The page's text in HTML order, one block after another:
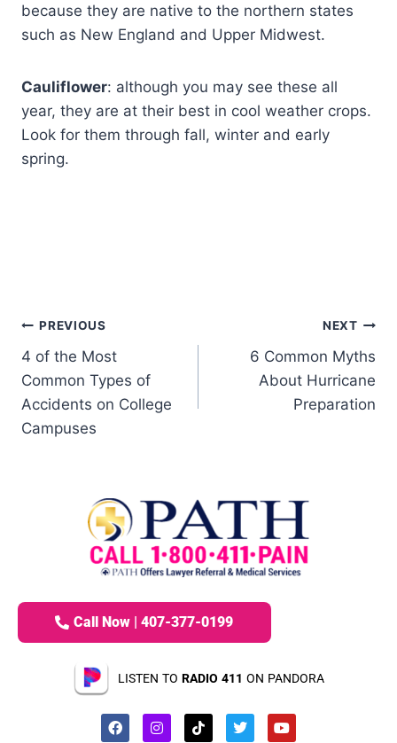
because they are native to the northern states
such as New England and Upper Midwest.
Cauliflower: although you may see these all
year, they are at their best in cool weather crops.
Look for them through fall, winter and early
spring.
PREVIOUS
4 of the Most
Common Types of
Accidents on College
Campuses
NEXT
6 Common Myths
About Hurricane
Preparation
Call Now | 407-377-0199
LISTEN TO RADIO 411 ON PANDORA